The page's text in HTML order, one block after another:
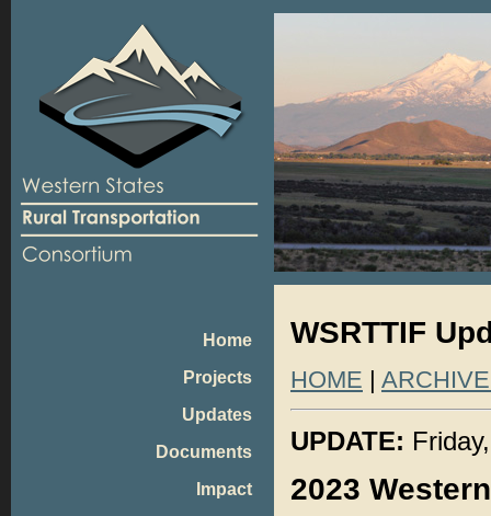
Home
Projects
Updates
Documents
Impact
WSRTTIF
HOME |
UPDATE:
2023